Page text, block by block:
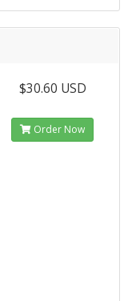
$30.60 USD
Order Now